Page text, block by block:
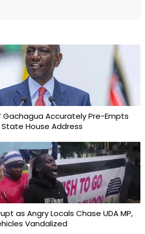
Gachagua Accurately Pre-Empts
State House Address
as Angry Locals Chase UDA MP,
Vandalized